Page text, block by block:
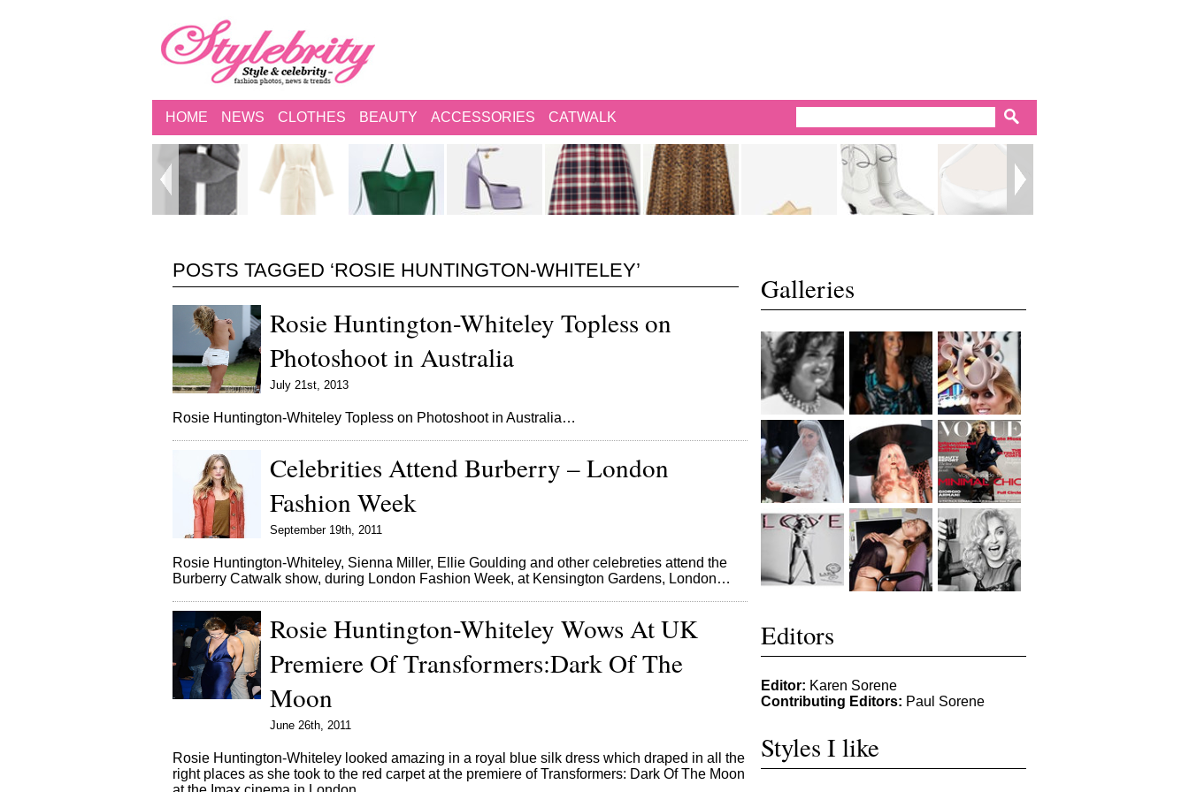
HOME NEWS CLOTHES BEAUTY ACCESSORIES CATWALK
POSTS TAGGED ‘ROSIE HUNTINGTON-WHITELEY’
Rosie Huntington-Whiteley Topless on
Photoshoot in Australia
July 21st, 2013
Rosie Huntington-Whiteley Topless on Photoshoot in Australia…
Celebrities Attend Burberry – London
Fashion Week
September 19th, 2011
Rosie Huntington-Whiteley, Sienna Miller, Ellie Goulding and other celebreties attend the
Burberry Catwalk show, during London Fashion Week, at Kensington Gardens, London…
Rosie Huntington-Whiteley Wows At UK
Premiere Of Transformers:Dark Of The
Moon
June 26th, 2011
Rosie Huntington-Whiteley looked amazing in a royal blue silk dress which draped in all the
right places as she took to the red carpet at the premiere of Transformers: Dark Of The Moon
Galleries
Editors
Editor: Karen Sorene
Contributing Editors: Paul Sorene
Styles I like